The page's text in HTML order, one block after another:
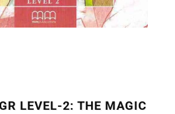
LEVEL-2: THE MAGIC